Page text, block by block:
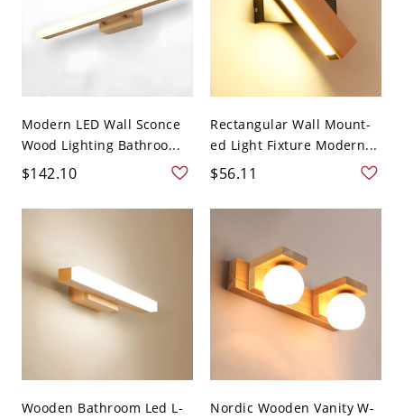
Modern LED Wall Sconce
Wood Lighting Bathroo...
$142.10
Rectangular Wall Mount-
ed Light Fixture Modern...
$56.11
Wooden Bathroom Led L-
Nordic Wooden Vanity W-